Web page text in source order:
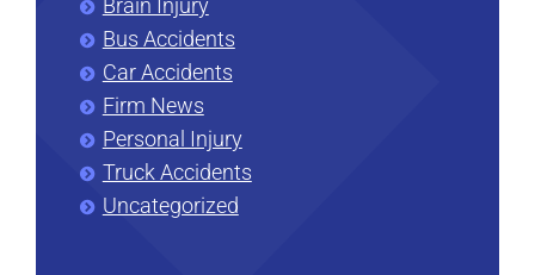
Brain Injury
Bus Accidents
Car Accidents
Firm News
Personal Injury
Truck Accidents
Uncategorized